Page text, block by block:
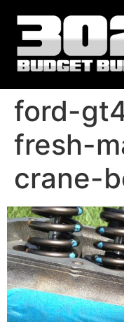
ford-
fresh-
crane-